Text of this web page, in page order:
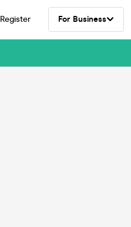
Register For Business